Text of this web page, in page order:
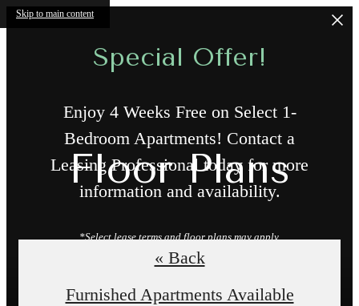
Skip to main content
Special Offer!
Enjoy 4 Weeks Free on Select 1-
Bedroom Apartments! Contact a
Leasing Professional today for more
information and availability.
*Select lease terms and floor plans may apply.
Book a Tour
Floor Plans
« Back
Furnished Apartments Available